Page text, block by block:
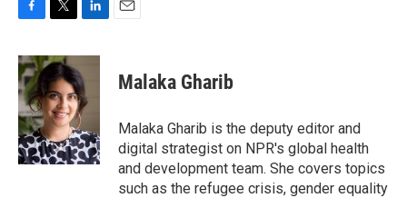
c
e
b
o
o
k
i
t
t
e
r
n
k
e
d
I
n
Malaka Gharib
Malaka Gharib is the deputy editor and
digital strategist on NPR's global health
and development team. She covers topics
such as the refugee crisis, gender equality